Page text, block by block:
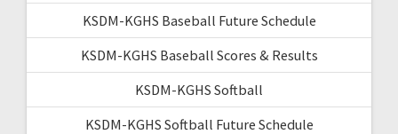
KSDM-KGHS Baseball Future Schedule
KSDM-KGHS Baseball Scores & Results
KSDM-KGHS Softball
KSDM-KGHS Softball Future Schedule